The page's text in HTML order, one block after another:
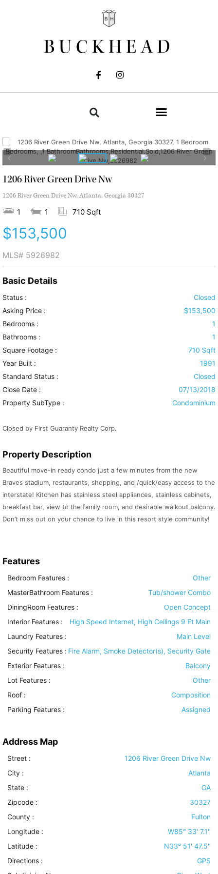
BUCKHEAD
1206 River Green Drive Nw
1206 River Green Drive Nw, Atlanta, Georgia 30327
1 1 710 Sqft
$153,500
MLS# 5926982
Basic Details
Status :
Closed
Asking Price :
$153,500
Bedrooms :
1
Bathrooms :
1
Square Footage :
710 Sqft
Year Built :
1991
Standard Status :
Closed
Close Date :
07/13/2018
Property SubType :
Condominium
Closed by First Guaranty Realty Corp.
Property Description
Beautiful move-in ready condo just a few minutes from the new
Braves stadium, restaurants, shopping, and /quick/easy access to the
interstate! Kitchen has stainless steel appliances, stainless cabinets,
breakfast bar, view to the family room, and desirable walkout balcony.
Don’t miss out on your chance to live in this resort style community!
Features
Bedroom Features :
Other
MasterBathroom Features :
Tub/shower Combo
DiningRoom Features :
Open Concept
Interior Features :
High Speed Internet, High Ceilings 9 Ft Main
Laundry Features :
Main Level
Security Features : Fire Alarm, Smoke Detector(s), Security Gate
Exterior Features :
Balcony
Lot Features :
Other
Roof :
Composition
Parking Features : Assigned
Address Map
Street :
1206 River Green Drive Nw
City :
Atlanta
State :
GA
Zipcode :
30327
County :
Fulton
Longitude :
W85° 33' 7.1''
Latitude :
N33° 51' 47.5''
Directions :
GPS